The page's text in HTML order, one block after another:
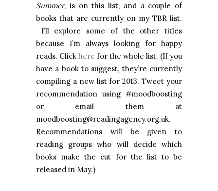
Summer, is on this list, and a couple of
books that are currently on my TBR list.
I’ll explore some of the other titles
because I’m always looking for happy
reads. Click here for the whole list. (If you
have a book to suggest, they’re currently
compiling a new list for 2013. Tweet your
recommendation using #moodboosting
or email them at
moodboosting@readingagency.org.uk.
Recommendations will be given to
reading groups who will decide which
books make the cut for the list to be
released in May.)